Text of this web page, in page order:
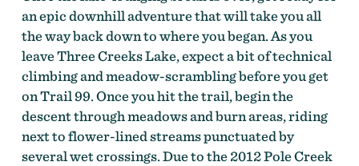
On the Deschutes Tier of the Oregon Timber Trail by
Gabriel Amadeus Tiller
an epic downhill adventure that will take you all
the way back down to where you began. As you
leave Three Creeks Lake, expect a bit of technical
climbing and meadow-scrambling before you get
on Trail 99. Once you hit the trail, begin the
descent through meadows and burn areas, riding
next to flower-lined streams punctuated by
several wet crossings. Due to the 2012 Pole Creek